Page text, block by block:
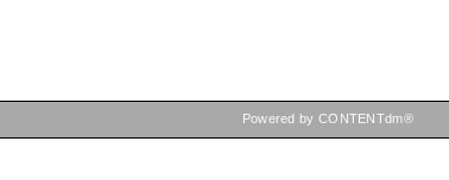
Powered by CONTENTdm®